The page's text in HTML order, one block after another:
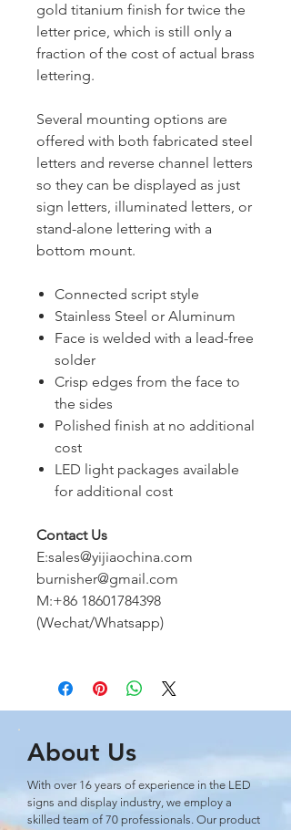
gold titanium finish for twice the
letter price, which is still only a
fraction of the cost of actual brass
lettering.
Several mounting options are
offered with both fabricated steel
letters and reverse channel letters
so they can be displayed as just
sign letters, illuminated letters, or
stand-alone lettering with a
bottom mount.
Connected script style
Stainless Steel or Aluminum
Face is welded with a lead-free
solder
Crisp edges from the face to
the sides
Polished finish at no additional
cost
LED light packages available
for additional cost
Contact Us
E:sales@yijiaochina.com
burnisher@gmail.com
M:+86 18601784398
(Wechat/Whatsapp)
About Us
With over 16 years of experience in the LED
signs and display industry, we employ a
skilled team of 70 professionals. Our product